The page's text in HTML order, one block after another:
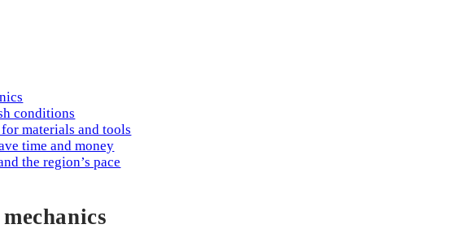
conditions
materials and tools
time and money
the region’s pace